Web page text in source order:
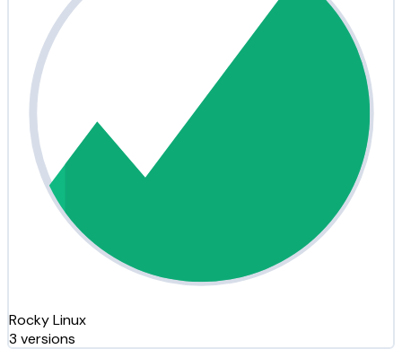
Rocky Linux
3 versions